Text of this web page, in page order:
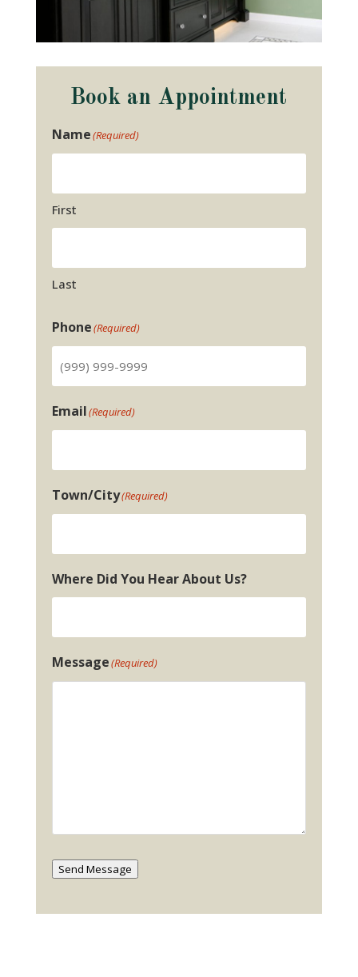
Book an Appointment
Name(Required)
First
Last
Phone(Required)
Email(Required)
Town/City(Required)
Where Did You Hear About Us?
Message(Required)
Send Message